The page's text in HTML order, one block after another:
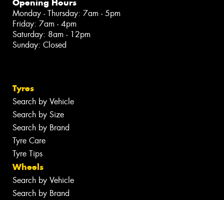
Opening Hours
Monday - Thursday: 7am - 5pm
Friday: 7am - 4pm
Saturday: 8am - 12pm
Sunday: Closed
Tyres
Search by Vehicle
Search by Size
Search by Brand
Tyre Care
Tyre Tips
Wheels
Search by Vehicle
Search by Brand